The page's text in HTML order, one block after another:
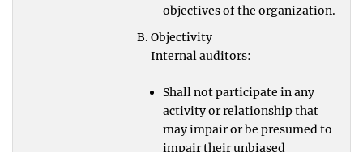
objectives of the organization.
Objectivity
Internal auditors:
Shall not participate in any
activity or relationship that
may impair or be presumed to
impair their unbiased